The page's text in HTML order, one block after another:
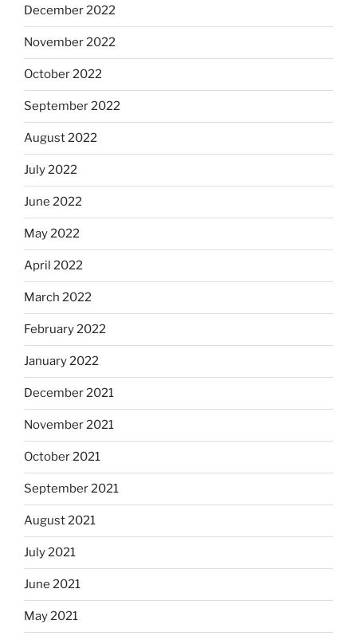
December 2022
November 2022
October 2022
September 2022
August 2022
July 2022
June 2022
May 2022
April 2022
March 2022
February 2022
January 2022
December 2021
November 2021
October 2021
September 2021
August 2021
July 2021
June 2021
May 2021